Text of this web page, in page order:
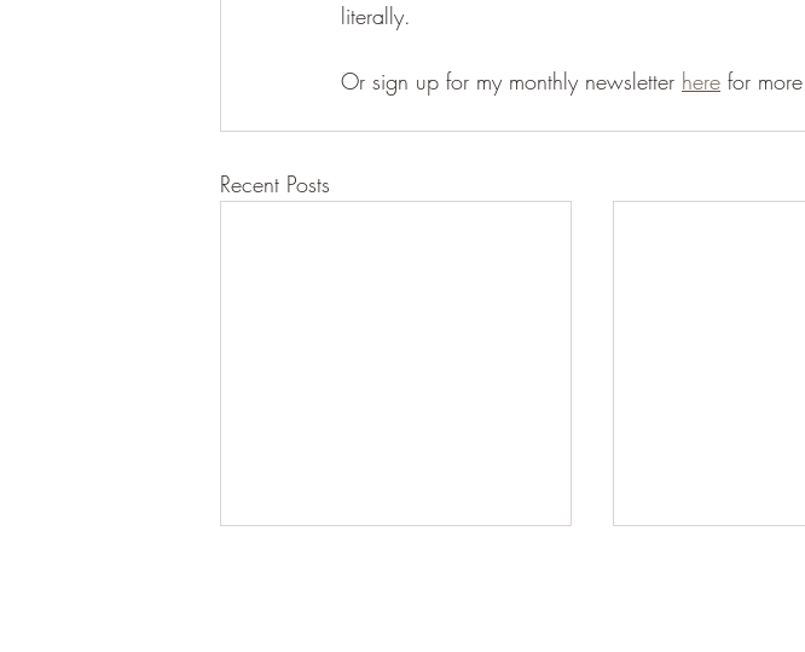
literally.
Or sign up for my monthly newsletter here for
Recent Posts